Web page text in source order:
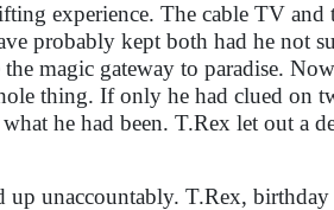
experience. The cable TV and
probably kept both had he not
magic gateway to paradise.
thing. If only he had clued on
he had been. T.Rex let out a
up unaccountably. T.Rex,